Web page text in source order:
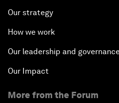
Our strategy
How we work
Our leadership and
Our Impact
More from the Forum